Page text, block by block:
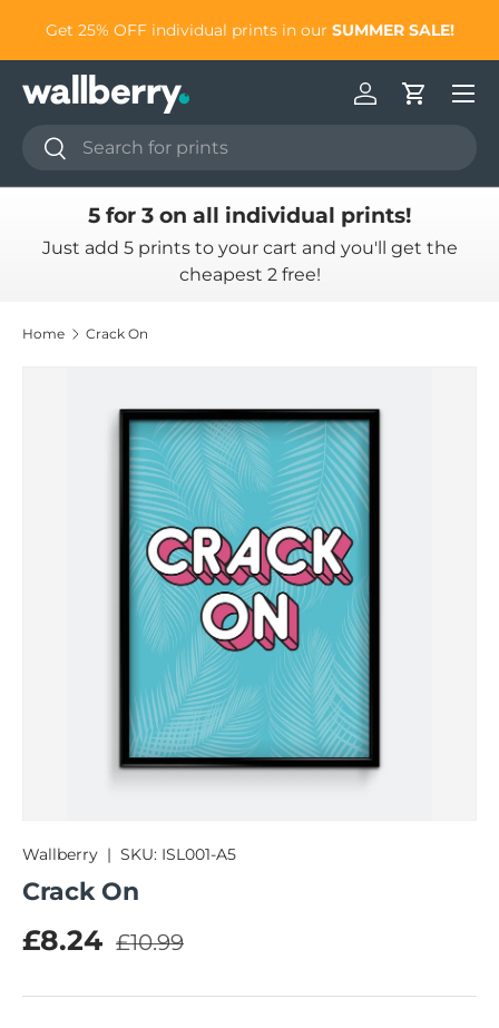
Skip to content
Get 25% OFF individual prints in our SUMMER SALE!
Search
Search
Log inCart
5 for 3 on all individual prints!
Just add 5 prints to your cart and you'll get the
cheapest 2 free!
Home Crack On
Skip to product information
Wallberry | SKU: ISL001-A5
Crack On
Sale price
£8.24 Regular price
£10.99